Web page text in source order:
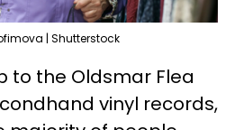
| Shutterstock
to the Oldsmar Flea
vinyl records,